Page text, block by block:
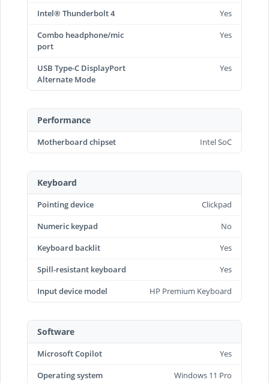
Intel® Thunderbolt 4
Yes
Combo headphone/mic
port
Yes
USB Type-C DisplayPort
Alternate Mode
Yes
Performance
Motherboard chipset Intel SoC
Keyboard
Pointing device
Clickpad
Numeric keypad
No
Keyboard backlit
Yes
Spill-resistant keyboard
Yes
Input device model
HP Premium Keyboard
Software
Microsoft Copilot
Yes
Operating system
Windows 11 Pro